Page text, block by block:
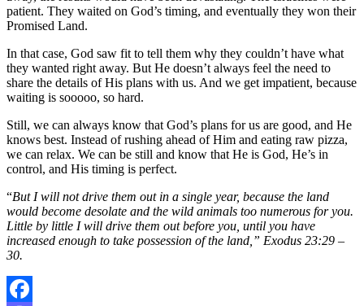
patient. They waited on God’s timing, and eventually they won their
Promised Land.
In that case, God saw fit to tell them why they couldn’t have what
they wanted right away. But He doesn’t always feel the need to
share the details of His plans with us. And we get impatient, because
waiting is sooooo, so hard.
Still, we can always know that God’s plans for us are good, and He
knows best. Instead of rushing ahead of Him and eating raw pizza,
we can relax. We can be still and know that He is God, He’s in
control, and His timing is perfect.
“But I will not drive them out in a single year, because the land
would become desolate and the wild animals too numerous for you.
Little by little I will drive them out before you, until you have
increased enough to take possession of the land,” Exodus 23:29 –
30.